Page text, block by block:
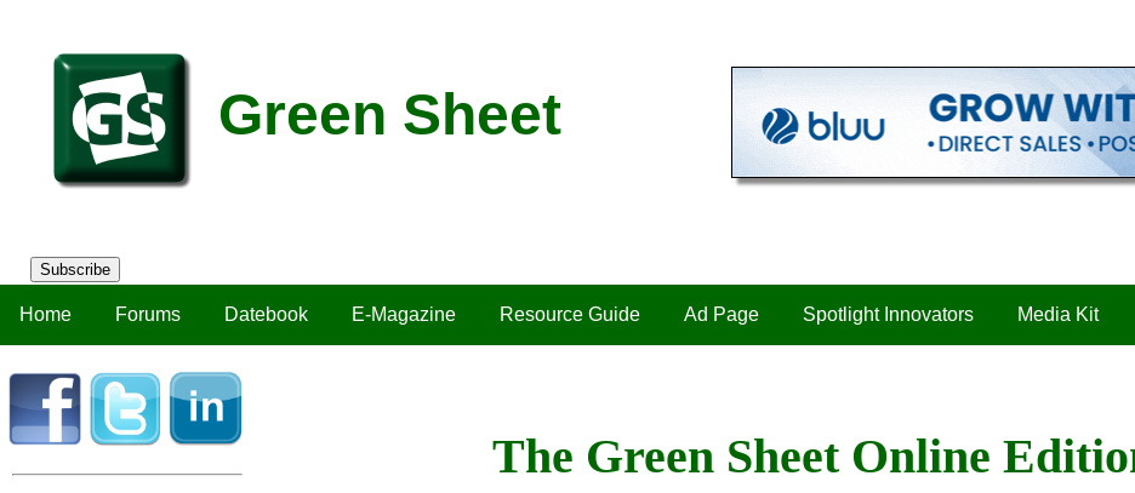
Green Sheet
Subscribe
Home Forums Datebook E-Magazine Resource Guide Ad Page Spotlight Innovators Media Kit
The Green Sheet Online